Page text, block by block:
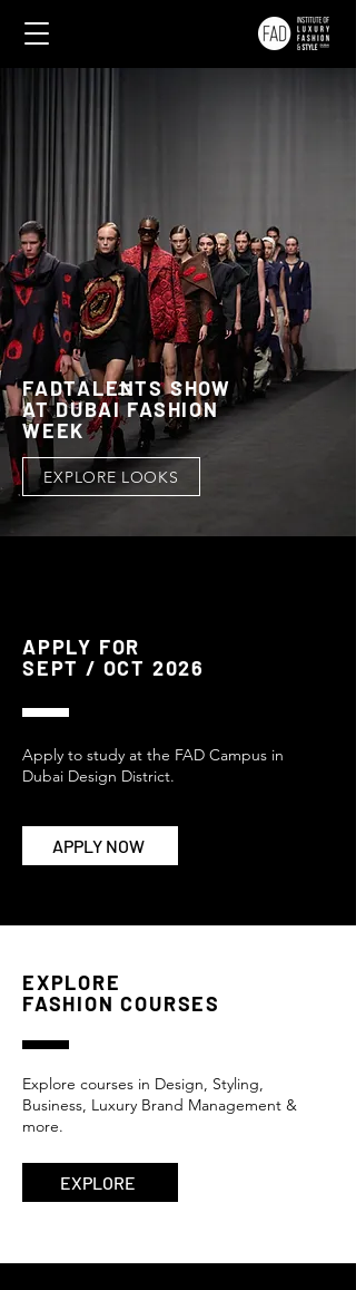
FADTALENTS SHOW
AT DUBAI FASHION
WEEK
EXPLORE LOOKS
APPLY FOR
SEPT / OCT 2026
Apply to study at the FAD Campus in
Dubai Design District.
APPLY NOW
EXPLORE
FASHION COURSES
Explore courses in Design, Styling,
Business, Luxury Brand Management &
more.
EXPLORE